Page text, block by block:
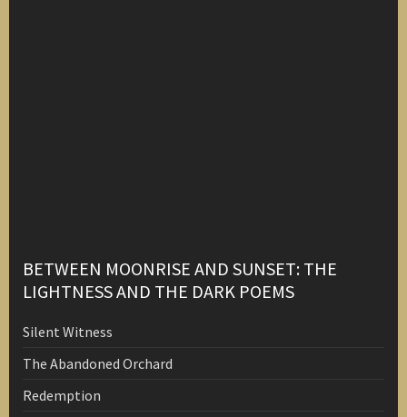
BETWEEN MOONRISE AND SUNSET: THE
LIGHTNESS AND THE DARK POEMS
Silent Witness
The Abandoned Orchard
Redemption